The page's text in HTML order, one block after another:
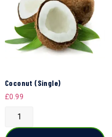
Coconut (Single)
£0.99